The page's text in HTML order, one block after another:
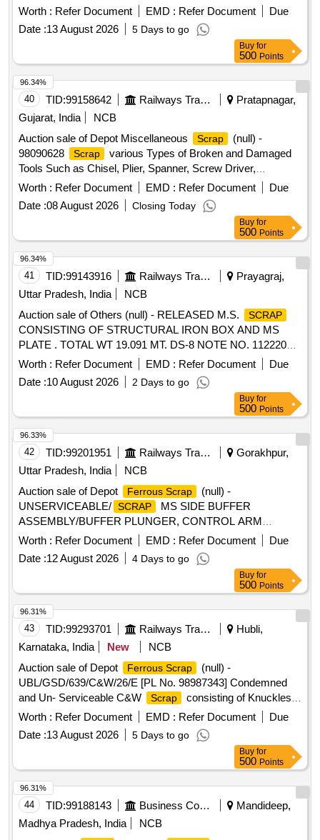
,Board Angle & Frame U/S etc.)
Worth : Refer Document EMD : Refer Document
Due
Date :13 August 2026 5 Days to go
Buy for
500 Points
40 TID:99158642 Railways Transport Services
Pratapnagar,
Gujarat, India
NCB
Auction sale of Depot Miscellaneous
Scrap
(null) -
98090628
Scrap
various Types of Broken and Damaged
Tools Such as Chisel, Plier, Spanner, Screw Driver,
clamp,sleeper tong, rail tong, Hammer, Grease Gun,T
Square, Ratchet, Crimping Tool, Punch, spade, weigh scale,
weights, Socket Handle, lock pad Gauge, Tool Box, Digital
Meter, ,Gauge,crow bar, Cutter, Chain, tikum, blade, Drill
Bits, pickaxe, fawada, jacks, beater, jim crow, shovel, Tirfer
etc. with or without MS,SS, wooden, rubber,plastic and NV
attachments, unserviceable of miscellaneous various types
etc.
Worth : Refer Document EMD : Refer Document
Due
Date :08 August 2026 Closing Today
96.34%
Buy for
500 Points
41 TID:99143916 Railways Transport Services
Prayagraj,
Uttar Pradesh, India
NCB
Auction sale of Others (null) - RELEASED M.S.
SCRAP
CONSISTING OF STRUCTURAL IRON BOX AND MS
PLATE . TOTAL WT 19.091 MT. DS-8 NOTE NO. 112220
DT 30.06.2026. DELIVERY ON ACTUAL WT BASIS AT
NEAREST GOVT. APPROVED DHARMKANTA.
Worth : Refer Document EMD : Refer Document
Due
Date :10 August 2026 2 Days to go
96.34%
Buy for
500 Points
42 TID:99201951 Railways Transport Services
Gorakhpur,
Uttar Pradesh, India
NCB
Auction sale of Depot
Ferrous Scrap
(null) -
UNSERVICEABLE/ SCRAP
MS SIDE BUFFER
ASSEMBLY/BUFFER PLUNGER, CONTROL ARM
BODYAND AXLE BOX CASING/HOUSING
WITH/WITHOUT SPINDLE AND THEIRPARTS/AUXILIARY
FITTINGS REMOVED FROM ICF/LHB COACHES.NOT
FIT FOR RAILWAY USE. LOCATION: - SOUTH- EAST
SIDE OF DY CMMM CHAMBER (IN AREA F) LBPL,
DBAW, GST-18%, HSN CODE-72045000, ALLOCATION-
20714208
Worth : Refer Document EMD : Refer Document
Due
Date :12 August 2026 4 Days to go
96.33%
Buy for
500 Points
43 TID:99293701 Railways Transport Services
Hubli,
Karnataka, India
New
NCB
Auction sale of Depot
Ferrous Scrap
(null) -
UBL/GSD/639/C&W/26/E [PL No. 98987343] Condemned
and Un- Serviceable C&W
Scrap
consisting of Knuckles,
screw coupling and other similar C & W items. Available
under the custody of DMS C&R ward GSD/UBL. Note:
Purchase to physically inspect the lot before bidding.
Location: Road no 06, GSD / UBL at Bin No -639. Remarks-.
Delivery should start from one end. No pick and choose
allowed.
Worth : Refer Document EMD : Refer Document
Due
Date :13 August 2026 5 Days to go
96.31%
Buy for
500 Points
44 TID:99188143 Business Consultancy
Mandideep,
Madhya Pradesh, India
NCB
96.31%